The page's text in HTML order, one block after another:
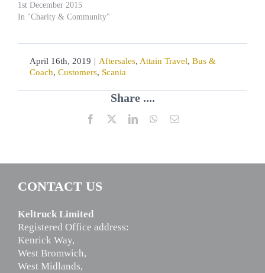
1st December 2015
In "Charity & Community"
April 16th, 2019 | Aftersales, Attain Travel, Bus &
Coach, Customers, Scania
Share ....
Facebook LinkedInWhatsApp
Email
CONTACT US
Keltruck Limited
Registered Office address:
Kenrick Way,
West Bromwich,
West Midlands,